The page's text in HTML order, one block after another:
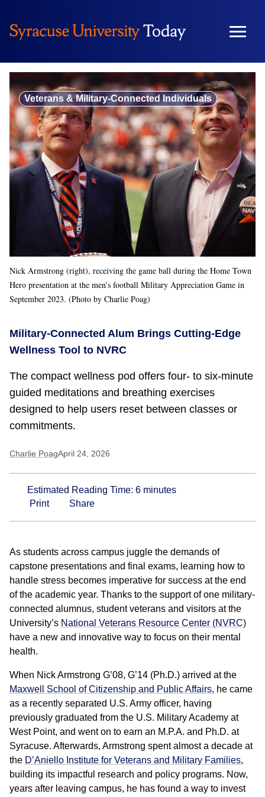
content
Veterans & Military-Connected Individuals
Nick Armstrong (right), receiving the game ball during the Home Town
Hero presentation at the men’s football Military Appreciation Game in
September 2023. (Photo by Charlie Poag)
Military-Connected Alum Brings Cutting-Edge
Wellness Tool to NVRC
The compact wellness pod offers four- to six-minute
guided meditations and breathing exercises
designed to help users reset between classes or
commitments.
Charlie PoagApril 24, 2026
Estimated Reading Time: 6 minutes
Print
Share
As students across campus juggle the demands of
capstone presentations and final exams, learning how to
handle stress becomes imperative for success at the end
of the academic year. Thanks to the support of one military-
connected alumnus, student veterans and visitors at the
University’s National Veterans Resource Center (NVRC)
have a new and innovative way to focus on their mental
health.
When Nick Armstrong G’08, G’14 (Ph.D.) arrived at the
Maxwell School of Citizenship and Public Affairs, he came
as a recently separated U.S. Army officer, having
previously graduated from the U.S. Military Academy at
West Point, and went on to earn an M.P.A. and Ph.D. at
Syracuse. Afterwards, Armstrong spent almost a decade at
the D’Aniello Institute for Veterans and Military Families,
building its impactful research and policy programs. Now,
years after leaving campus, he has found a way to invest